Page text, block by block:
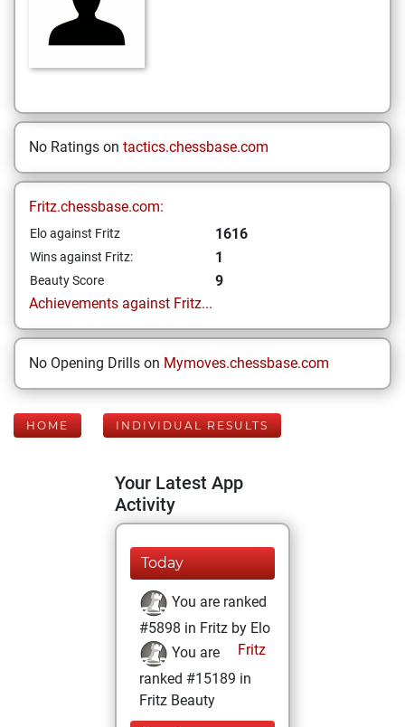
No Ratings on tactics.chessbase.com
Fritz.chessbase.com:
Elo against Fritz 1616
Wins against Fritz: 1
Beauty Score
9
Achievements against Fritz...
No Opening Drills on Mymoves.chessbase.com
HOME INDIVIDUAL RESULTS
Your Latest App
Activity
Today
You are ranked
#5898 in Fritz by Elo
Fritz
You are
ranked #15189 in
Fritz Beauty